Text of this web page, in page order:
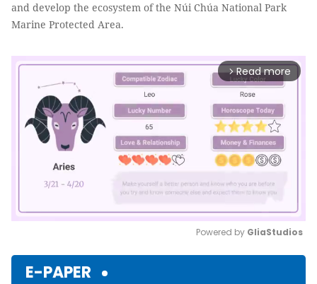
and develop the ecosystem of the Núi Chúa National Park
Marine Protected Area.
arrow_forward_ios Read more
Powered by GliaStudios
E-PAPER